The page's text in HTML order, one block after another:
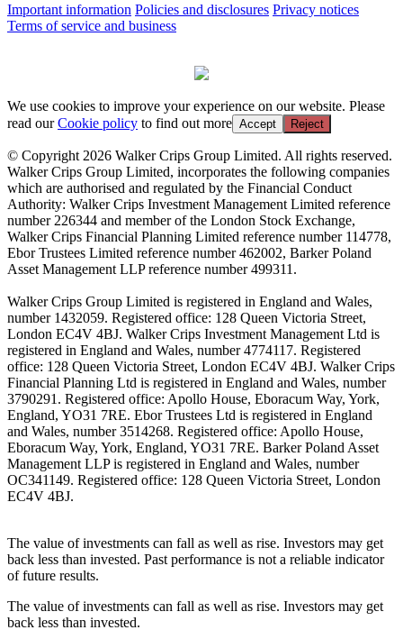
Important information Policies and disclosures Privacy notices
Terms of service and business
We use cookies to improve your experience on our website. Please
read ourCookie policy to find out more Accept Reject
© Copyright 2026 Walker Crips Group Limited. All rights reserved.
Walker Crips Group Limited, incorporates the following companies
which are authorised and regulated by the Financial Conduct
Authority: Walker Crips Investment Management Limited reference
number 226344 and member of the London Stock Exchange,
Walker Crips Financial Planning Limited reference number 114778,
Ebor Trustees Limited reference number 462002, Barker Poland
Asset Management LLP reference number 499311.
Walker Crips Group Limited is registered in England and Wales,
number 1432059. Registered office: 128 Queen Victoria Street,
London EC4V 4BJ. Walker Crips Investment Management Ltd is
registered in England and Wales, number 4774117. Registered
office: 128 Queen Victoria Street, London EC4V 4BJ. Walker Crips
Financial Planning Ltd is registered in England and Wales, number
3790291. Registered office: Apollo House, Eboracum Way, York,
England, YO31 7RE. Ebor Trustees Ltd is registered in England
and Wales, number 3514268. Registered office: Apollo House,
Eboracum Way, York, England, YO31 7RE. Barker Poland Asset
Management LLP is registered in England and Wales, number
OC341149. Registered office: 128 Queen Victoria Street, London
EC4V 4BJ.
The value of investments can fall as well as rise. Investors may get
back less than invested. Past performance is not a reliable indicator
of future results.
The value of investments can fall as well as rise. Investors may get
back less than invested.